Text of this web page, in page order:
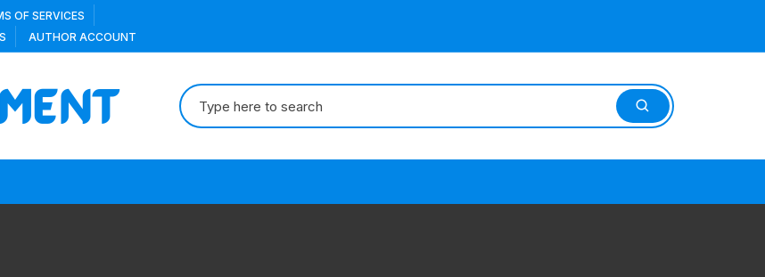
OF SERVICES
AUTHOR ACCOUNT
Search
for: